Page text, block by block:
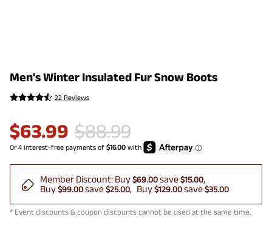
Men's Winter Insulated Fur Snow Boots
22 Reviews
$63.99 $88.99
Member Discount: Buy$69.00save$15.00
Buy$99.00save$25.00 Buy$129.00save$35.00
* Event discounts & coupon discounts cannot be used at the same time.